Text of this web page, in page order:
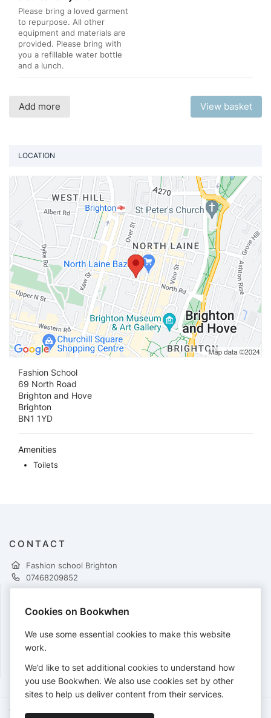
Please bring a loved garment
to repurpose. All other
equipment and materials are
provided. Please bring with
you a refillable water bottle
and a lunch.
Add more View basket
LOCATION
Fashion School
69 North Road
Brighton and Hove
Brighton
BN1 1YD
Amenities
Toilets
CONTACT
Fashion school Brighton
07468209852
Cards accepted:
Terms of Service Privacy Policy Accessibility Statement
Cookies on Bookwhen
We use some essential cookies to make this website
work.
We’d like to set additional cookies to understand how
you use Bookwhen. We also use cookies set by other
sites to help us deliver content from their services.